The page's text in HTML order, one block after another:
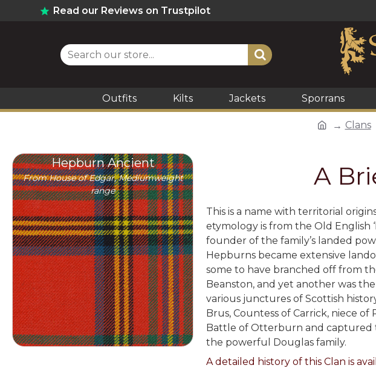
Read our Reviews on Trustpilot
Outfits Kilts Jackets Sporrans
Clans
Hepburn Ancient
From House of Edgar, Mediumweight
range
A
This is a name with territorial
etymology is from the Old English
founder of the family’s landed
Hepburns became extensive
some to have branched off from
Beanston, and yet another was
various junctures of Scottish
Brus, Countess of Carrick, niece
Battle of Otterburn and captured
the powerful Douglas family.
A detailed history of this Clan is